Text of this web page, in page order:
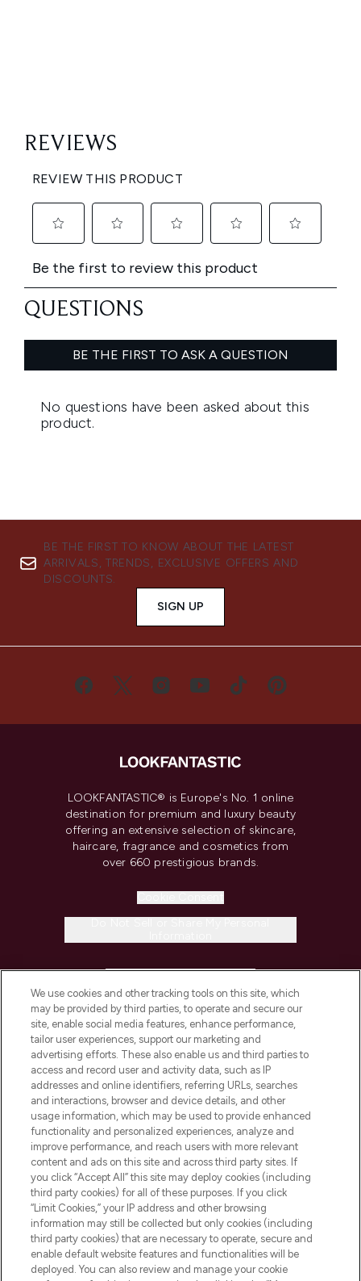
BE THE FIRST TO KNOW ABOUT THE LATEST
ARRIVALS, TRENDS, EXCLUSIVE OFFERS AND
DISCOUNTS.
SIGN UP
LOOKFANTASTIC® is Europe's No. 1 online
destination for premium and luxury beauty
offering an extensive selection of skincare,
haircare, fragrance and cosmetics from
over 660 prestigious brands.
COMPANY INFORMATION
ABOUT LOOKFANTASTIC
STORES AND SALONS
Pay Securely With
We use cookies and other tracking tools on this site, which
may be provided by third parties, to operate and secure our
site, enable social media features, enhance performance,
tailor user experiences, support our marketing and
advertising efforts. These also enable us and third parties to
access and record user and activity data, such as IP
addresses and online identifiers, referring URLs, searches
and interactions, browser and device details, and other
usage information, which may be used to provide enhanced
functionality and personalized experiences, analyze and
improve performance, and reach users with more relevant
content and ads on this site and across third party sites. If
you click “Accept All” this site may deploy cookies (including
third party cookies) for all of these purposes. If you click
“Limit Cookies,” your IP address and other browsing
information may still be collected but only cookies (including
third party cookies) that are necessary to operate, secure and
enable default website features and functionalities will be
deployed. You can also review and manage your cookie